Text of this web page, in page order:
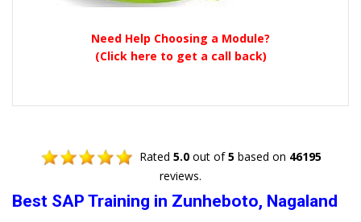
Need Help Choosing a Module?
(Click here to get a call back)
Rated 5.0 out of5 based on 46195
reviews.
Best SAP Training in Zunheboto, Nagaland